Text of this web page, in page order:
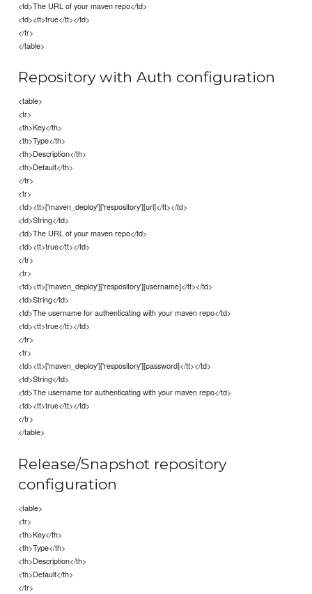
<td>The URL of your maven repo</td>
<td><tt>true</tt></td>
</tr>
</table>
Repository with Auth configuration
<table>
<tr>
<th>Key</th>
<th>Type</th>
<th>Description</th>
<th>Default</th>
</tr>
<tr>
<td><tt>['maven_deploy']['respository'][url]</tt></td>
<td>String</td>
<td>The URL of your maven repo</td>
<td><tt>true</tt></td>
</tr>
<tr>
<td><tt>['maven_deploy']['respository'][username]</tt></td>
<td>String</td>
<td>The username for authenticating with your maven repo</td>
<td><tt>true</tt></td>
</tr>
<tr>
<td><tt>['maven_deploy']['respository'][password]</tt></td>
<td>String</td>
<td>The username for authenticating with your maven repo</td>
<td><tt>true</tt></td>
</tr>
</table>
Release/Snapshot repository
configuration
<table>
<tr>
<th>Key</th>
<th>Type</th>
<th>Description</th>
<th>Default</th>
</tr>